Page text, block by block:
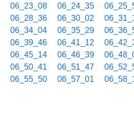
06_23_08
06_24_35
06_28_36
06_30_02
06_34_04
06_35_29
06_39_46
06_41_12
06_45_14
06_46_39
06_50_41
06_51_47
06_55_50
06_57_01